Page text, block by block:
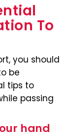
To
you should
be
tips to
passing
hand